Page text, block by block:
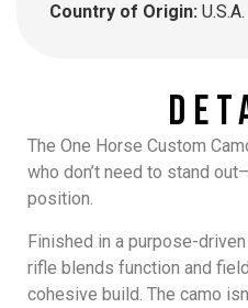
The One Horse Custom
who don’t need to stand
position.
Finished in a purpose-
rifle blends function and
cohesive build. The camo
Country of Origin: U.S.A.